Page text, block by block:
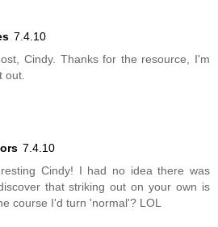
7.4.10
Cindy. Thanks for the resource, I'm
out.
7.4.10
Cindy! I had no idea there was
that striking out on your own is
course I'd turn 'normal'? LOL